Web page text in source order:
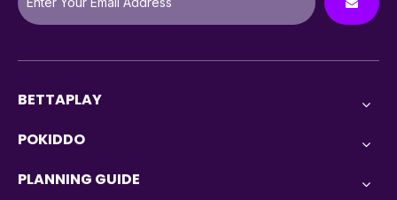
BETTAPLAY
POKIDDO
PLANNING GUIDE